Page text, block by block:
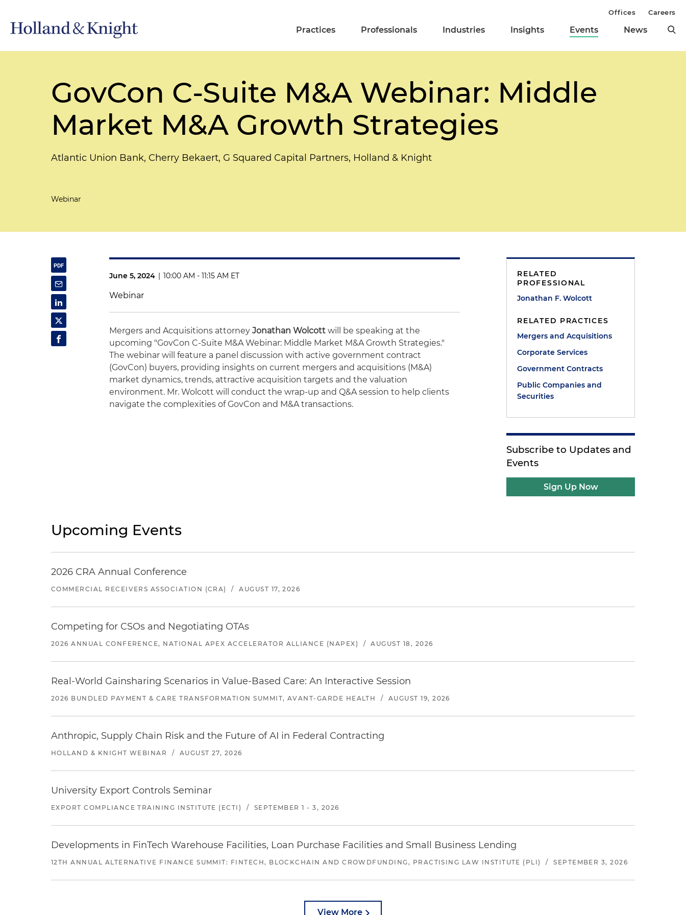
Practices Professionals Industries Insights Events News
Offices Careers
GovCon C-Suite M&A Webinar: Middle
Market M&A Growth Strategies
Atlantic Union Bank, Cherry Bekaert, G Squared Capital Partners, Holland & Knight
Webinar
June 5, 2024 | 10:00 AM - 11:15 AM ET
Webinar
Mergers and Acquisitions attorneyJonathan Wolcott will be speaking at the
upcoming "GovCon C-Suite M&A Webinar: Middle Market M&A Growth Strategies."
The webinar will feature a panel discussion with active government contract
(GovCon) buyers, providing insights on current mergers and acquisitions (M&A)
market dynamics, trends, attractive acquisition targets and the valuation
environment. Mr. Wolcott will conduct the wrap-up and Q&A session to help clients
navigate the complexities of GovCon and M&A transactions.
RELATED
PROFESSIONAL
Jonathan F. Wolcott
RELATED PRACTICES
Mergers and Acquisitions
Corporate Services
Government Contracts
Public Companies and
Securities
Subscribe to Updates and
Events
Sign Up Now
Upcoming Events
2026 CRA Annual Conference
COMMERCIAL RECEIVERS ASSOCIATION (CRA) / AUGUST 17, 2026
Competing for CSOs and Negotiating OTAs
2026 ANNUAL CONFERENCE, NATIONAL APEX ACCELERATOR ALLIANCE (NAPEX) / AUGUST 18, 2026
Real-World Gainsharing Scenarios in Value-Based Care: An Interactive Session
2026 BUNDLED PAYMENT & CARE TRANSFORMATION SUMMIT, AVANT-GARDE HEALTH / AUGUST 19, 2026
Anthropic, Supply Chain Risk and the Future of AI in Federal Contracting
HOLLAND & KNIGHT WEBINAR / AUGUST 27, 2026
University Export Controls Seminar
EXPORT COMPLIANCE TRAINING INSTITUTE (ECTI) / SEPTEMBER 1 - 3, 2026
Developments in FinTech Warehouse Facilities, Loan Purchase Facilities and Small Business Lending
12TH ANNUAL ALTERNATIVE FINANCE SUMMIT: FINTECH, BLOCKCHAIN AND CROWDFUNDING, PRACTISING LAW INSTITUTE (PLI) / SEPTEMBER 3, 2026
View More